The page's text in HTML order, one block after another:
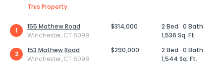
This Property
1
155 Mathew Road
Winchester, CT 6098
$314,000 2 Bed 0 Bath
1,536 Sq. Ft.
2
153 Mathew Road
Winchester, CT 6098
$290,000 2 Bed 0 Bath
1,544 Sq. Ft.